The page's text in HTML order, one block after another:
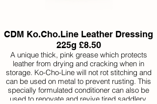
CDM Ko.Cho.Line Leather Dressing
225g £8.50
A unique thick, pink grease which protects
leather from drying and cracking when in
storage. Ko-Cho-Line will not rot stitching and
can be used on metal to prevent rusting. This
specially formulated conditioner can also be
used to renovate and revive tired saddlery.